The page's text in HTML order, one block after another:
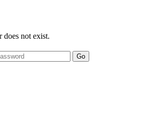
does not exist.
Go